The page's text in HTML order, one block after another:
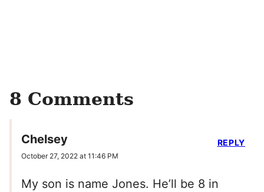
8 Comments
Chelsey
October 27, 2022 at 11:46 PM
My son is name Jones. He’ll be 8 in
REPLY